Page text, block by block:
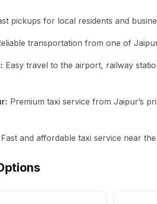
pickups for local residents and
transportation from one of
Easy travel to the airport, railway
Premium taxi service from Jaipur’s
Fast and affordable taxi service near